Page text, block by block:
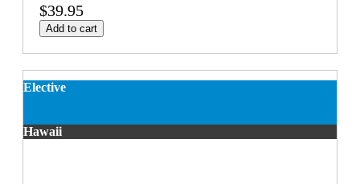
$39.95
Add to cart
Elective
Hawaii